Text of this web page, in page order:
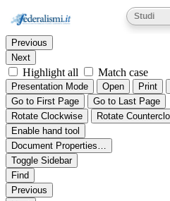
Studi
Thumbnails Document Outline
Find:
Previous
Next
Highlight all Match case
Presentation Mode Open Print
Go to First Page
Go to Last Page
Rotate Clockwise
Rotate
Enable hand tool
Document Properties…
Toggle Sidebar
Find
Previous